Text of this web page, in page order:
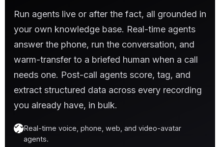
Run agents live or after the fact, all grounded in
your own knowledge base. Real-time agents
answer the phone, run the conversation, and
warm-transfer to a briefed human when a call
needs one. Post-call agents score, tag, and
extract structured data across every recording
you already have, in bulk.
Real-time voice, phone, web, and video-avatar
agents.